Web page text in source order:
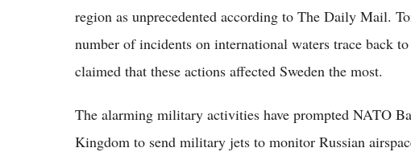
region as unprecedented according to The Daily Mail.
number of incidents on international waters trace back
claimed that these actions affected Sweden the most.
The alarming military activities have prompted NATO
Kingdom to send military jets to monitor Russian